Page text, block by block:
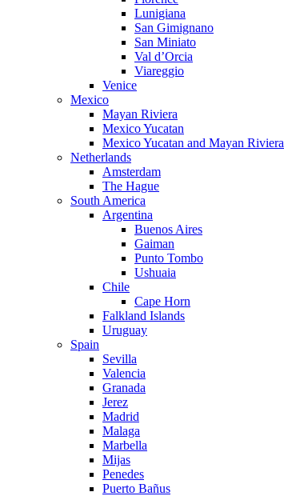
Lunigiana
San Gimignano
San Miniato
Val d’Orcia
Viareggio
Venice
Mexico
Mayan Riviera
Mexico Yucatan
Mexico Yucatan and Mayan Riviera
Netherlands
Amsterdam
The Hague
South America
Argentina
Buenos Aires
Gaiman
Punto Tombo
Ushuaia
Chile
Cape Horn
Falkland Islands
Uruguay
Spain
Sevilla
Valencia
Granada
Jerez
Madrid
Malaga
Marbella
Mijas
Penedes
Puerto Bañus